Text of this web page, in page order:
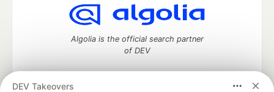
DEV Takeovers
Algolia is the official search partner
of DEV